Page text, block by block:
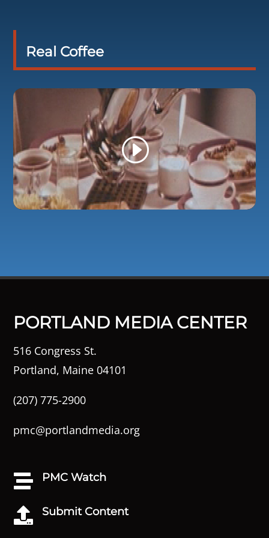
Real Coffee
PORTLAND MEDIA CENTER
516 Congress St.
Portland, Maine 04101
(207) 775-2900
pmc@portlandmedia.org
 PMC Watch
 Submit Content